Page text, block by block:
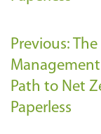
Previous:
Management
Path to Net
Paperless